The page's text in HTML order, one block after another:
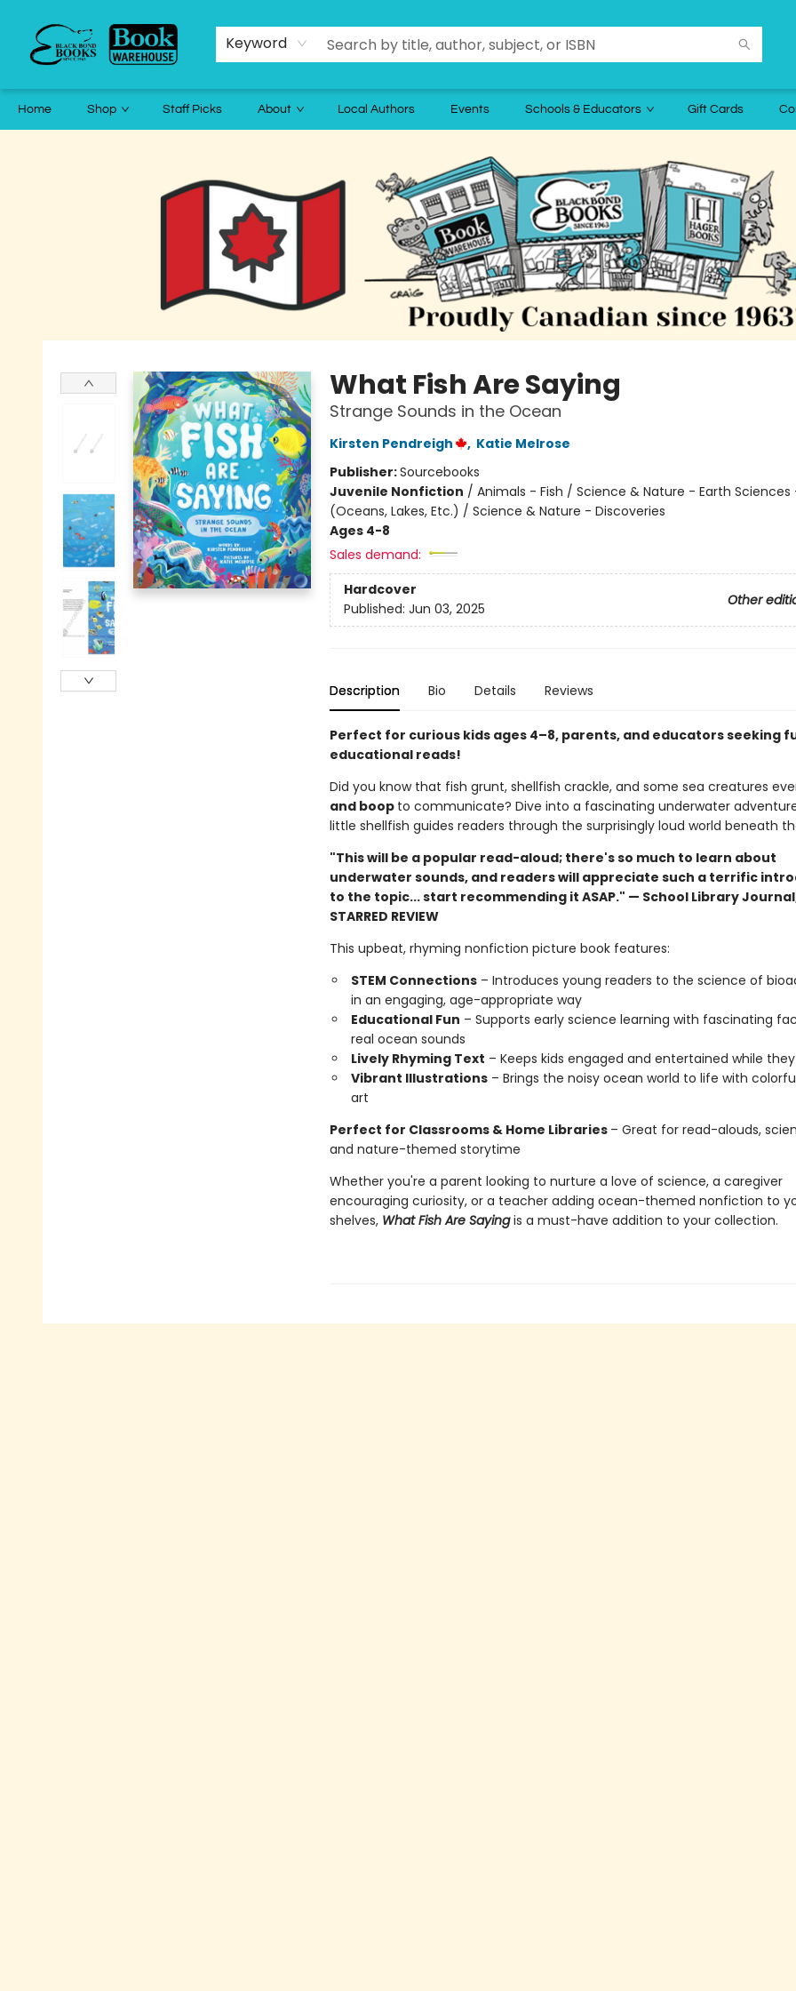
Keyword
Home Shop Staff Picks About Local Authors Events Schools & Educators Gift Cards
What Fish Are Saying
Strange Sounds in the Ocean
Kirsten Pendreigh , Katie Melrose
Publisher:Sourcebooks
Juvenile Nonfiction / Animals - Fish / Science & Nature - Earth
(Oceans, Lakes, Etc.) / Science & Nature - Discoveries
Ages 4-8
Sales demand:
Hardcover
Other
Published: Jun 03, 2025
Description Bio Details Reviews
Perfect for curious kids ages 4–8, parents, and educators seeking
educational reads!
Did you know that fish grunt, shellfish crackle, and some sea creatures
and boop to communicate? Dive into a fascinating underwater
little shellfish guides readers through the surprisingly loud world beneath
"This will be a popular read-aloud; there's so much to learn about
underwater sounds, and readers will appreciate such a terrific
to the topic... start recommending it ASAP." — School Library
STARRED REVIEW
This upbeat, rhyming nonfiction picture book features:
STEM Connections– Introduces young readers to the science of
in an engaging, age-appropriate way
Educational Fun – Supports early science learning with fascinating
real ocean sounds
Lively Rhyming Text – Keeps kids engaged and entertained while
Vibrant Illustrations– Brings the noisy ocean world to life with
art
Perfect for Classrooms & Home Libraries – Great for read-alouds,
and nature-themed storytime
Whether you're a parent looking to nurture a love of science, a caregiver
encouraging curiosity, or a teacher adding ocean-themed nonfiction to
shelves, What Fish Are Sayingis a must-have addition to your collection.